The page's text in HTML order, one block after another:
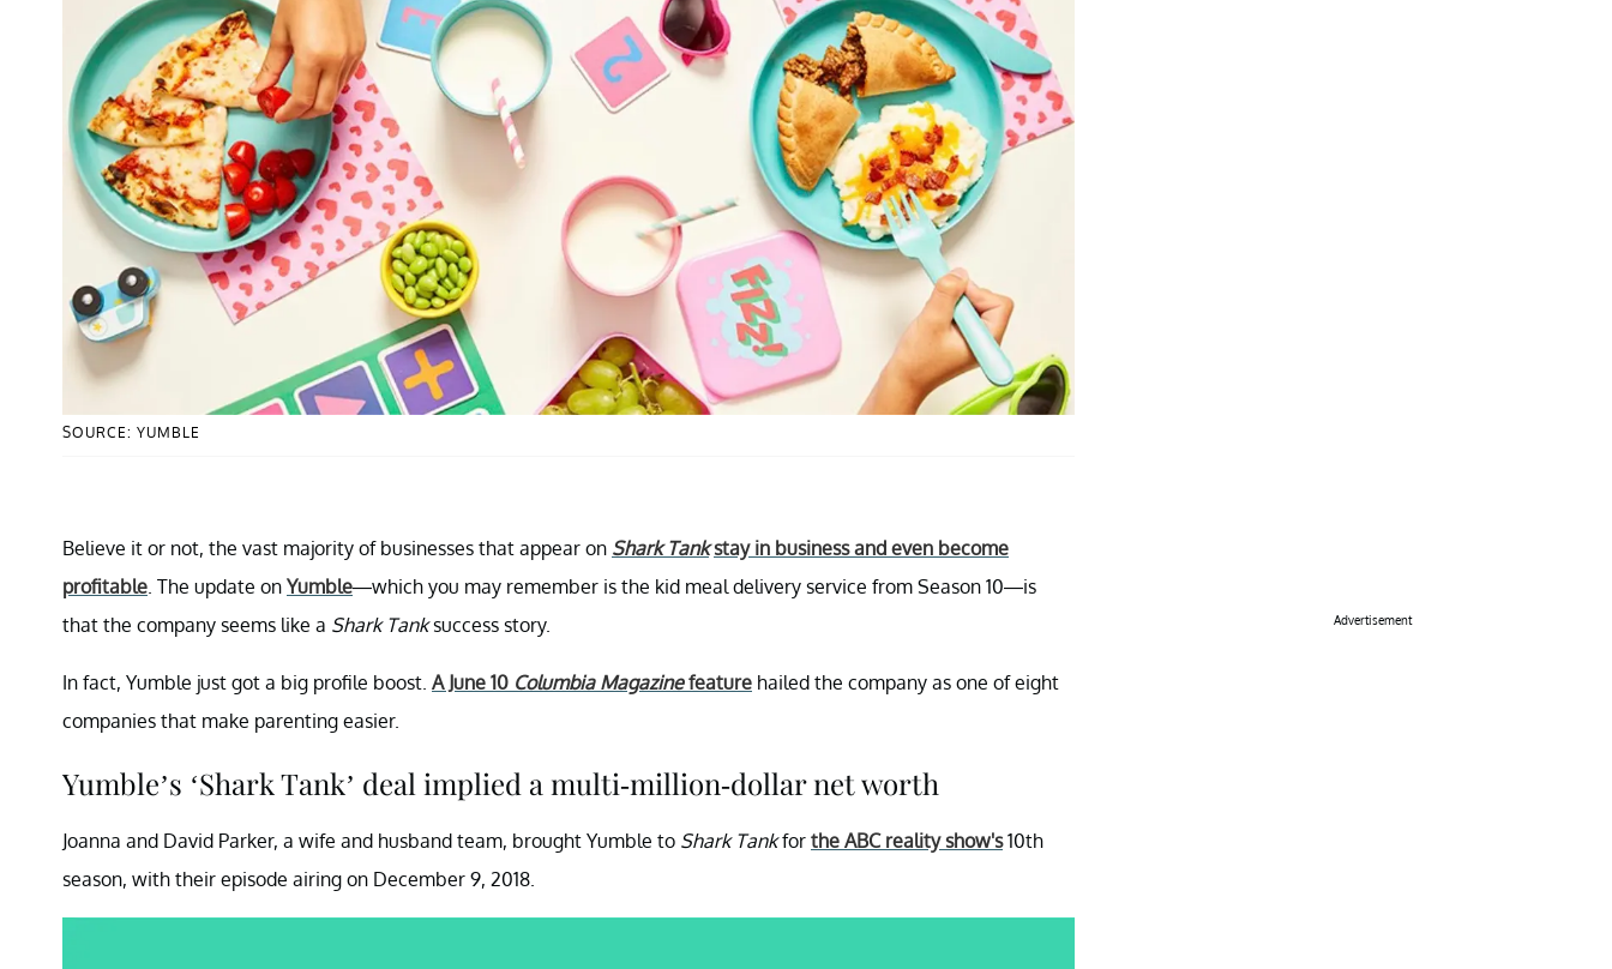
SOURCE: YUMBLE
Believe it or not, the vast majority of businesses that appear on Shark Tank stay in business and even become
profitable . The update on Yumble—which you may remember is the kid meal delivery service from Season 10—is
that the company seems like a Shark Tanksuccess story.
In fact, Yumble just got a big profile boost. A June 10 Columbia Magazinefeature hailed the company as one of eight
companies that make parenting easier.
Yumble’s ‘Shark Tank’ deal implied a multi-million-dollar net worth
Joanna and David Parker, a wife and husband team, brought Yumble to Shark Tankfor the ABC reality show's10th
season, with their episode airing on December 9, 2018.
Advertisement